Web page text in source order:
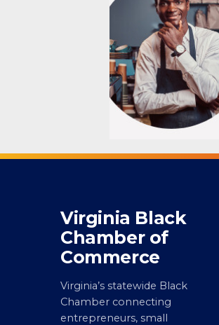
Virginia Black
Chamber of
Commerce
Virginia’s statewide Black
Chamber connecting
entrepreneurs, small